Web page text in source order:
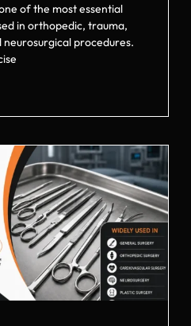
of the most essential
in orthopedic, trauma,
procedures.